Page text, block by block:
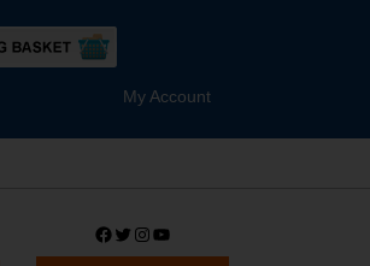
My Account
Facebook
Twitter
Instagram
YouTube